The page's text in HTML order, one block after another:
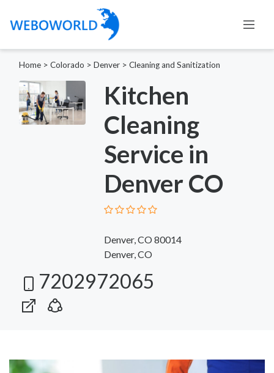
Home > Colorado > Denver > Cleaning and Sanitization
Kitchen
Cleaning
Service in
Denver CO
Denver, CO 80014
Denver, CO
7202972065